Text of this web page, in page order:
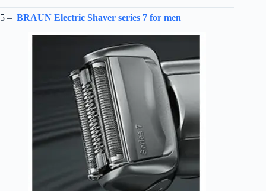
5 – BRAUN Electric Shaver series 7 for men